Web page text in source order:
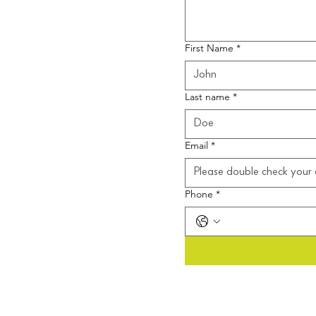
First Name *
Last name *
Email *
Phone *